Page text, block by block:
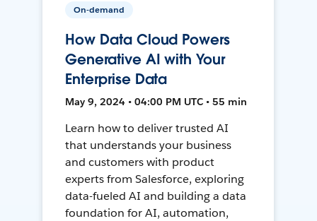
On-demand
How Data Cloud Powers
Generative AI with Your
Enterprise Data
May 9, 2024 • 04:00 PM UTC • 55 min
Learn how to deliver trusted AI
that understands your business
and customers with product
experts from Salesforce, exploring
data-fueled AI and building a data
foundation for AI, automation,